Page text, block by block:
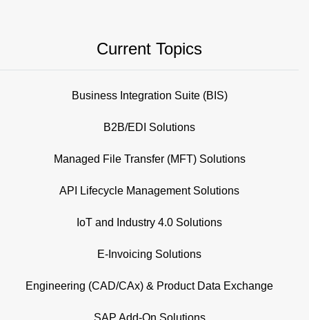
Current Topics
Business Integration Suite (BIS)
B2B/EDI Solutions
Managed File Transfer (MFT) Solutions
API Lifecycle Management Solutions
IoT and Industry 4.0 Solutions
E-Invoicing Solutions
Engineering (CAD/CAx) & Product Data Exchange
SAP Add-On Solutions